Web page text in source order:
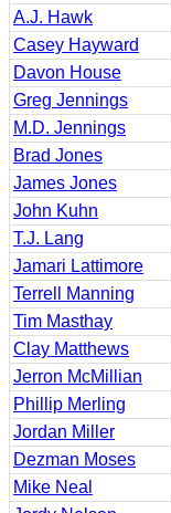
A.J. Hawk
Casey Hayward
Davon House
Greg Jennings
M.D. Jennings
Brad Jones
James Jones
John Kuhn
T.J. Lang
Jamari Lattimore
Terrell Manning
Tim Masthay
Clay Matthews
Jerron McMillian
Phillip Merling
Jordan Miller
Dezman Moses
Mike Neal